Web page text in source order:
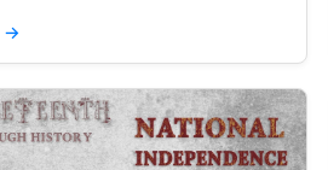
→